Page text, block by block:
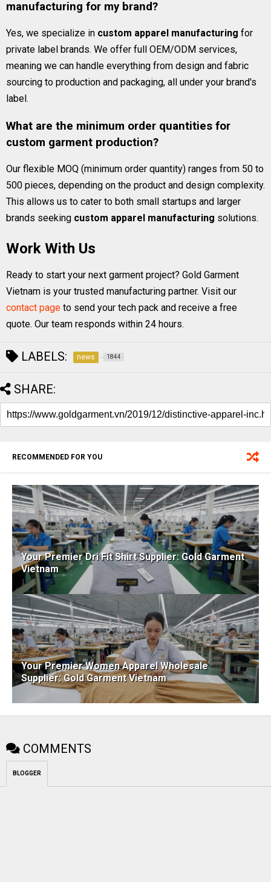
manufacturing for my brand?
Yes, we specialize in custom apparel manufacturing for
private label brands. We offer full OEM/ODM services,
meaning we can handle everything from design and fabric
sourcing to production and packaging, all under your brand's
label.
What are the minimum order quantities for
custom garment production?
Our flexible MOQ (minimum order quantity) ranges from 50 to
500 pieces, depending on the product and design complexity.
This allows us to cater to both small startups and larger
brands seeking custom apparel manufacturing solutions.
Work With Us
Ready to start your next garment project? Gold Garment
Vietnam is your trusted manufacturing partner. Visit our
contact page to send your tech pack and receive a free
quote. Our team responds within 24 hours.
LABELS: news 1844
SHARE:
RECOMMENDED FOR YOU
Your Premier Dri Fit Shirt Supplier: Gold Garment
Vietnam
Your Premier Women Apparel Wholesale
Supplier: Gold Garment Vietnam
COMMENTS
BLOGGER